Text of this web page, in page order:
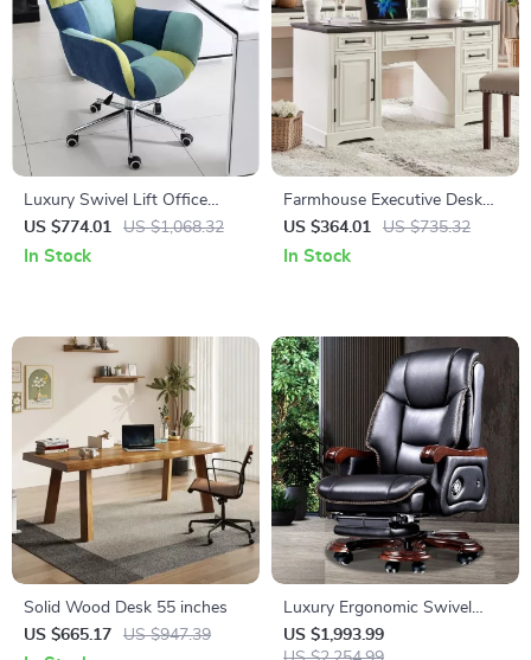
Luxury Swivel Lift Office
Chair with Backrest
US $774.01 US $1,068.32
In Stock
Farmhouse Executive Desk
with Drawers and Cabinet
US $364.01 US $735.32
In Stock
Solid Wood Desk 55 inches
US $665.17
US $947.39
Luxury Ergonomic Swivel
Office Chair with Armrests
US $1,993.99